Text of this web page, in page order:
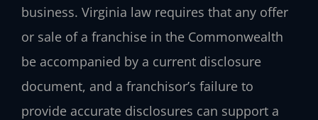
business. Virginia law requires that any offer
or sale of a franchise in the Commonwealth
be accompanied by a current disclosure
document, and a franchisor’s failure to
provide accurate disclosures can support a